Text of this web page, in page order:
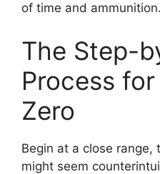
of time and ammunition.
The Step-
Process
Zero
Begin at a close range,
might seem